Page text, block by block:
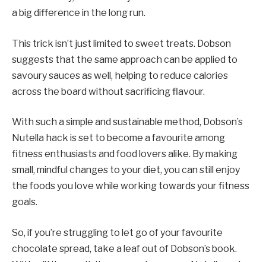
a big difference in the long run.
This trick isn’t just limited to sweet treats. Dobson
suggests that the same approach can be applied to
savoury sauces as well, helping to reduce calories
across the board without sacrificing flavour.
With such a simple and sustainable method, Dobson’s
Nutella hack is set to become a favourite among
fitness enthusiasts and food lovers alike. By making
small, mindful changes to your diet, you can still enjoy
the foods you love while working towards your fitness
goals.
So, if you’re struggling to let go of your favourite
chocolate spread, take a leaf out of Dobson’s book.